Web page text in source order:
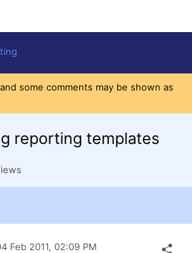
some comments may be shown as
reporting templates
Feb 2011, 02:09 PM